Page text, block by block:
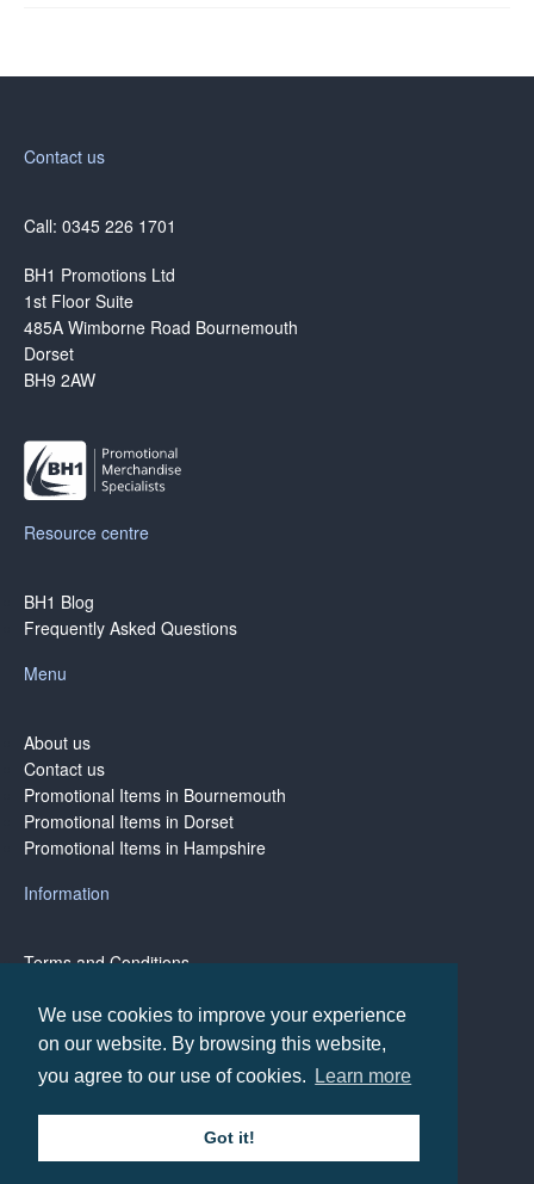
We use cookies to improve your experience
on our website. By browsing this website,
you agree to our use of cookies.
Learn more
Got it!
Contact us
Call: 0345 226 1701
BH1 Promotions Ltd
1st Floor Suite
485A Wimborne Road Bournemouth
Dorset
BH9 2AW
Resource centre
BH1 Blog
Frequently Asked Questions
Menu
About us
Contact us
Promotional Items in Bournemouth
Promotional Items in Dorset
Promotional Items in Hampshire
Information
Terms and Conditions
Terms of Business
Copyright © BH1 Promotions 2024, All Rights Reserved